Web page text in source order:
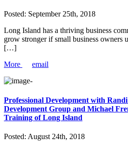
Posted: September 25th, 2018
Long Island has a thriving business
grow stronger if small business owners
[…]
More
email
Professional Development with
Development Group and Michael
Training of Long Island
Posted: August 24th, 2018